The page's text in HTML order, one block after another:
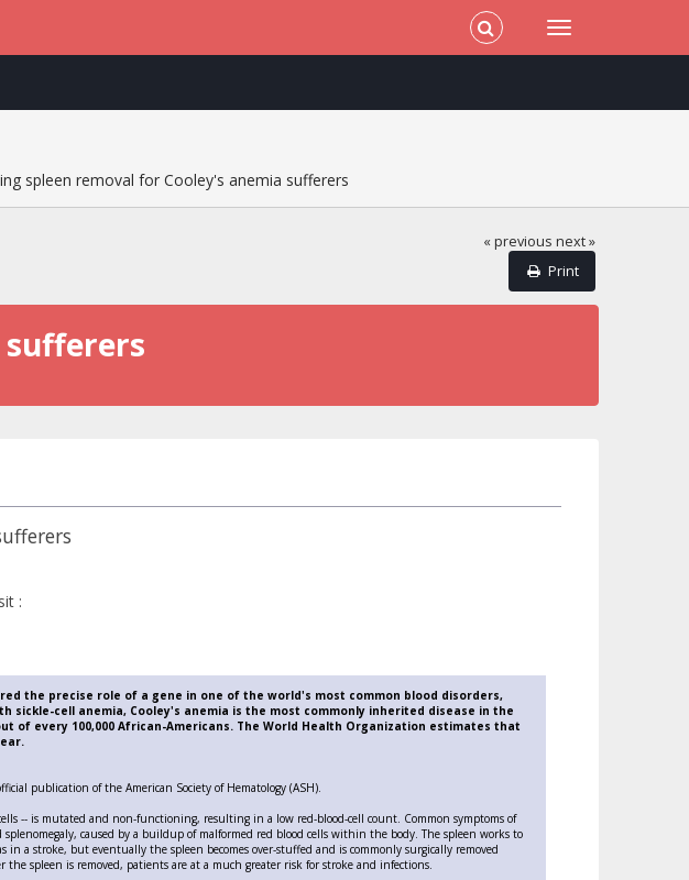
spleen removal for Cooley's anemia sufferers
« previous next »
Print
sufferers
:
the precise role of a gene in one of the world's most common blood disorders,
sickle-cell anemia, Cooley's anemia is the most commonly inherited disease in the
of every 100,000 African-Americans. The World Health Organization estimates that
publication of the American Society of Hematology (ASH).
-- is mutated and non-functioning, resulting in a low red-blood-cell count. Common symptoms of
caused by a buildup of malformed red blood cells within the body. The spleen works to
a stroke, but eventually the spleen becomes over-stuffed and is commonly surgically removed
spleen is removed, patients are at a much greater risk for stroke and infections.